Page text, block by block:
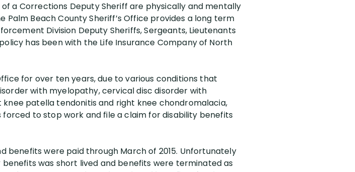
a Corrections Deputy Sheriff are physically and mentally
Palm Beach County Sheriff’s Office provides a long term
Division Deputy Sheriffs, Sergeants, Lieutenants
has been with the Life Insurance Company of North
for over ten years, due to various conditions that
with myelopathy, cervical disc disorder with
patella tendonitis and right knee chondromalacia,
to stop work and file a claim for disability benefits
benefits were paid through March of 2015. Unfortunately
was short lived and benefits were terminated as